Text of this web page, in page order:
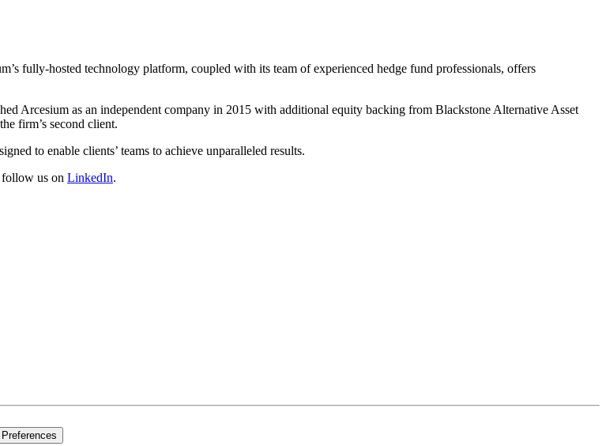
fully-hosted technology platform, coupled with its team of experienced hedge fund professionals, offers
Arcesium as an independent company in 2015 with additional equity backing from Blackstone Alternative Asset
firm’s second client.
to enable clients’ teams to achieve unparalleled results.
follow us on LinkedIn.